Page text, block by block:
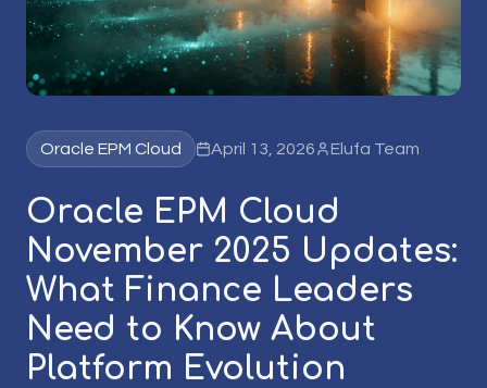
Oracle EPM Cloud April 13, 2026 Elufa Team
Oracle EPM Cloud
November 2025 Updates:
What Finance Leaders
Need to Know About
Platform Evolution